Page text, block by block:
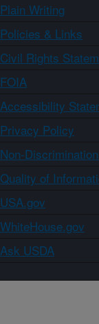
Plain Writing
Policies & Links
Civil Rights
FOIA
Accessibility
Privacy Policy
Non-
Quality of
USA.gov
WhiteHouse.gov
Ask USDA